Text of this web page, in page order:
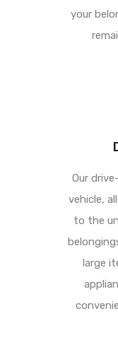
your
Our
vehicle,
to the
large